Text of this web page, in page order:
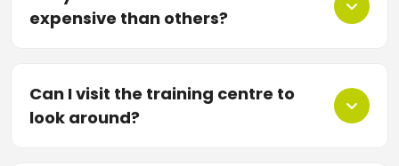
expensive than others?
Can I visit the training centre to
look around?